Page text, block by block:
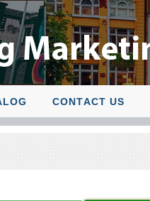
CONTACT US